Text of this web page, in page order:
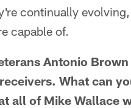
continually
capable of.
Antonio
What can
all of Mike Wallace